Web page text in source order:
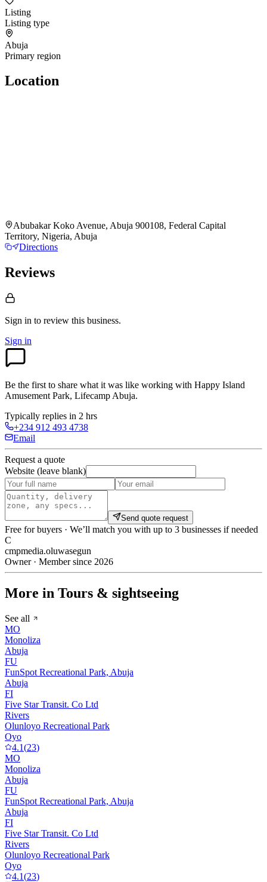
Listing
Listing type
Abuja
Primary region
Location
Abubakar Koko Avenue, Abuja 900108, Federal Capital
Territory, Nigeria, Abuja
Directions
Reviews
Sign in to review this business.
Sign in
Be the first to share what it was like working with Happy Island
Amusement Park, Lifecamp Abuja.
Typically replies in 2 hrs
+234 912 493 4738
Email
Request a quote
Website (leave blank)
Send quote request
Free for buyers · We’ll match you with up to 3 businesses if needed
C
cmpmedia.oluwasegun
Owner · Member since 2026
More in Tours & sightseeing
See all
MO
Monoliza
Abuja
FU
FunSpot Recreational Park, Abuja
Abuja
FI
Five Star Transit. Co Ltd
Rivers
Olunloyo Recreational Park
Oyo
4.1(23)
MO
Monoliza
Abuja
FU
FunSpot Recreational Park, Abuja
Abuja
FI
Five Star Transit. Co Ltd
Rivers
Olunloyo Recreational Park
Oyo
4.1(23)